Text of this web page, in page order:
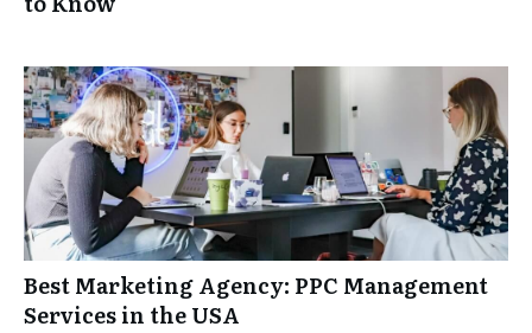
Best Marketing Agency: PPC Management
Services in the USA